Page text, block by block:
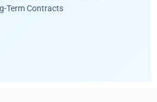
Term Contracts